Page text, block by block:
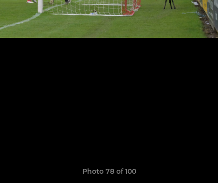
Photo 78 of 100